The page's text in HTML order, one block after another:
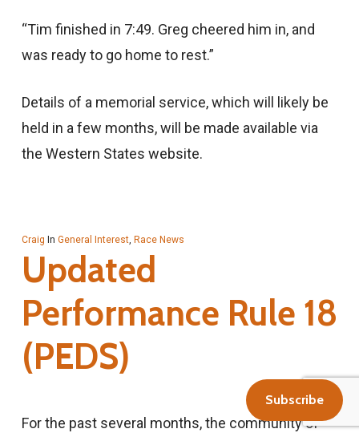
“Tim finished in 7:49. Greg cheered him in, and
was ready to go home to rest.”
Details of a memorial service, which will likely be
held in a few months, will be made available via
the Western States website.
Craig In General Interest, Race News
Updated
Performance Rule 18
(PEDS)
For the past several months, the community of
Subscribe